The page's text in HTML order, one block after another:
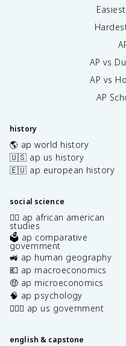
AP vs
AP vs
AP
history
🌎 ap world history
🇺🇸 ap us history
🇪🇺 ap european history
social science
✊🏿 ap african american
studies
🗳️ ap comparative
government
🚜 ap human geography
💶 ap macroeconomics
🤑 ap microeconomics
🧠 ap psychology
👩🏾‍⚖️ ap us government
english & capstone